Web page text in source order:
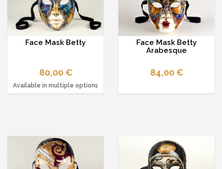
Face Mask Betty
80,00 €
Available in multiple options
Face Mask Betty
Arabesque
84,00 €